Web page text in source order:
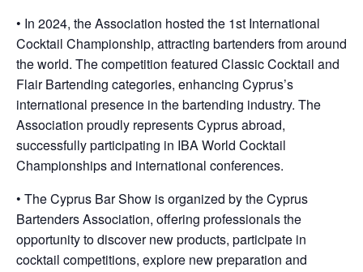
• In 2024, the Association hosted the 1st International
Cocktail Championship, attracting bartenders from around
the world. The competition featured Classic Cocktail and
Flair Bartending categories, enhancing Cyprus’s
international presence in the bartending industry. The
Association proudly represents Cyprus abroad,
successfully participating in IBA World Cocktail
Championships and international conferences.
• The Cyprus Bar Show is organized by the Cyprus
Bartenders Association, offering professionals the
opportunity to discover new products, participate in
cocktail competitions, explore new preparation and